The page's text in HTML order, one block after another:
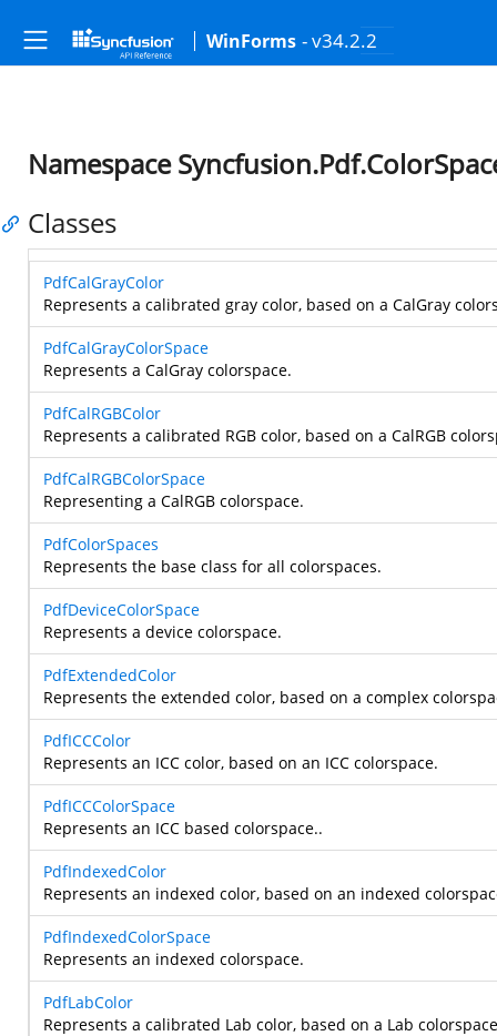
WinForms - v34.2.2
Namespace
Classes
PdfCalGrayColor
Represents a calibrated gray color, based on a CalGray
PdfCalGrayColorSpace
Represents a CalGray colorspace.
PdfCalRGBColor
Represents a calibrated RGB color, based on a CalRGB
PdfCalRGBColorSpace
Representing a CalRGB colorspace.
PdfColorSpaces
Represents the base class for all colorspaces.
PdfDeviceColorSpace
Represents a device colorspace.
PdfExtendedColor
Represents the extended color, based on a complex
PdfICCColor
Represents an ICC color, based on an ICC colorspace.
PdfICCColorSpace
Represents an ICC based colorspace..
PdfIndexedColor
Represents an indexed color, based on an indexed
PdfIndexedColorSpace
Represents an indexed colorspace.
PdfLabColor
Represents a calibrated Lab color, based on a Lab